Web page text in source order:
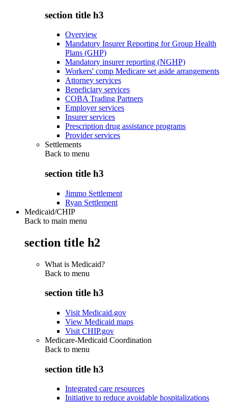
section title h3
Overview
Mandatory Insurer Reporting for Group Health
Plans (GHP)
Mandatory insurer reporting (NGHP)
Workers' comp Medicare set aside arrangements
Attorney services
Beneficiary services
COBA Trading Partners
Employer services
Insurer services
Prescription drug assistance programs
Provider services
Settlements
Back to menu
section title h3
Jimmo Settlement
Ryan Settlement
Medicaid/CHIP
Back to main menu
section title h2
What is Medicaid?
Back to menu
section title h3
Visit Medicaid.gov
View Medicaid maps
Visit CHIP.gov
Medicare-Medicaid Coordination
Back to menu
section title h3
Integrated care resources
Initiative to reduce avoidable hospitalizations